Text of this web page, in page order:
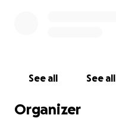
See all See all
Organizer